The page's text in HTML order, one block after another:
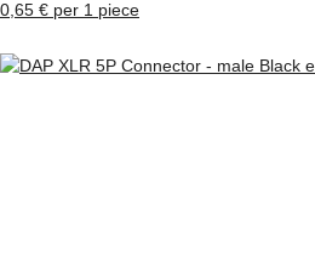
0,65 € per 1 piece